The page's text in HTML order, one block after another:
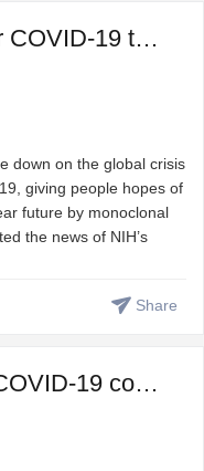
Where to place our bet for COVID-19 treatment, vaccine or ...
down on the global crisis
giving people hopes of
future by monoclonal
the news of NIH’s
Share
Smell loss, a not so rare COVID-19 complication that we do ...